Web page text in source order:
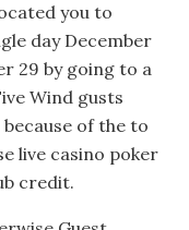
you to
day December
29 by going to a
Wind gusts
of the to
live casino poker
credit.